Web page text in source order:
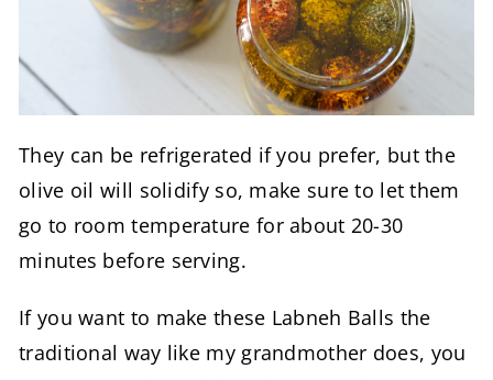
They can be refrigerated if you prefer, but the
olive oil will solidify so, make sure to let them
go to room temperature for about 20-30
minutes before serving.
If you want to make these Labneh Balls the
traditional way like my grandmother does, you